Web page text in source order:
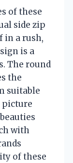
of these
side zip
in a rush,
is a
The round
the
suitable
picture
with
of these